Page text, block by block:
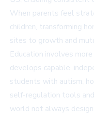
When parents feel
children, transforming
sites to growth and
Education involves
develops capable,
students with autism,
self-regulation tools
world not always